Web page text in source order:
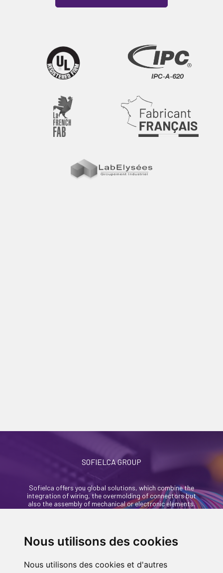
Nous utilisons des cookies
Nous utilisons des cookies et d'autres
SOFIELCA GROUP
Sofielca offers you global solutions, which combine the
integration of wiring, the overmolding of connectors but
also the assembly of mechanical or electronic elements.
69400 Villefranche Sur Saône - France
contact@sofielca.com